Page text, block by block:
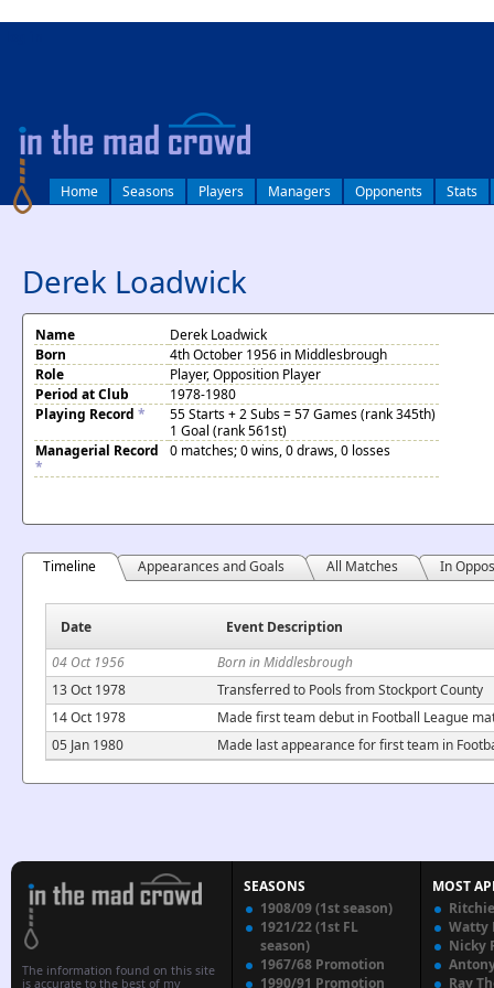
Home Seasons Players Managers Opponents Stats
Derek Loadwick
Name
Derek Loadwick
Born
4th October 1956 in Middlesbrough
Role
Player, Opposition Player
Period at Club
1978-1980
Playing Record *
55 Starts + 2 Subs = 57 Games (rank 345th)
1 Goal (rank 561st)
Managerial Record
*
0 matches; 0 wins, 0 draws, 0 losses
Timeline Appearances and Goals All Matches In
Date
Event Description
04 Oct 1956
Born in Middlesbrough
13 Oct 1978
Transferred to Pools from Stockport County
14 Oct 1978
Made first team debut in Football League
05 Jan 1980
Made last appearance for first team in
The information found on this site
is accurate to the best of my
SEASONS
1908/09 (1st season)
1921/22 (1st FL
season)
1967/68 Promotion
1990/91 Promotion
MOST
Watty
Nicky
Ray